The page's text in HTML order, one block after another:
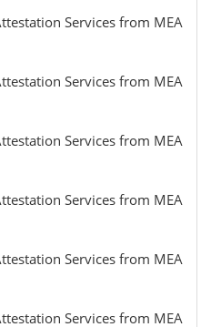
Services from MEA
Services from MEA
Services from MEA
Services from MEA
Services from MEA
Services from MEA